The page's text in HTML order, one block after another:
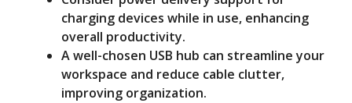
charging devices while in use, enhancing
overall productivity.
A well-chosen USB hub can streamline your
workspace and reduce cable clutter,
improving organization.